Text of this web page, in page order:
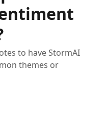
to have StormAI
themes or